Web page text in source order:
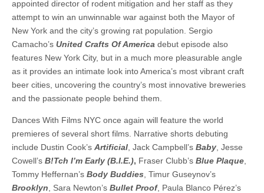
appointed director of rodent mitigation and her staff as they
attempt to win an unwinnable war against both the Mayor of
New York and the city’s growing rat population. Sergio
Camacho’s United Crafts Of America debut episode also
features New York City, but in a much more pleasurable angle
as it provides an intimate look into America’s most vibrant craft
beer cities, uncovering the country’s most innovative breweries
and the passionate people behind them.
Dances With Films NYC once again will feature the world
premieres of several short films. Narrative shorts debuting
include Dustin Cook’s Artificial, Jack Campbell’s Baby, Jesse
Cowell’s B!Tch I’m Early (B.I.E.), Fraser Clubb’s Blue Plaque,
Tommy Heffernan’s Body Buddies, Timur Guseynov’s
Brooklyn, Sara Newton’s Bullet Proof, Paula Blanco Pérez’s